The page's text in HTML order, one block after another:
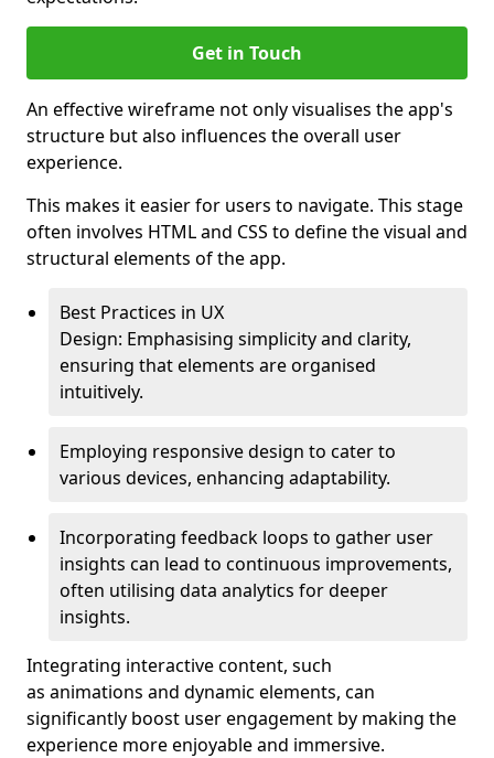
Get in Touch
An effective wireframe not only visualises the app's
structure but also influences the overall user
experience.
This makes it easier for users to navigate. This stage
often involves HTML and CSS to define the visual and
structural elements of the app.
Best Practices in UX
Design: Emphasising simplicity and clarity,
ensuring that elements are organised
intuitively.
Employing responsive design to cater to
various devices, enhancing adaptability.
Incorporating feedback loops to gather user
insights can lead to continuous improvements,
often utilising data analytics for deeper
insights.
Integrating interactive content, such
as animations and dynamic elements, can
significantly boost user engagement by making the
experience more enjoyable and immersive.